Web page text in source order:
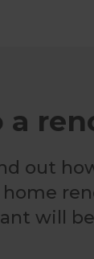
a
out
will